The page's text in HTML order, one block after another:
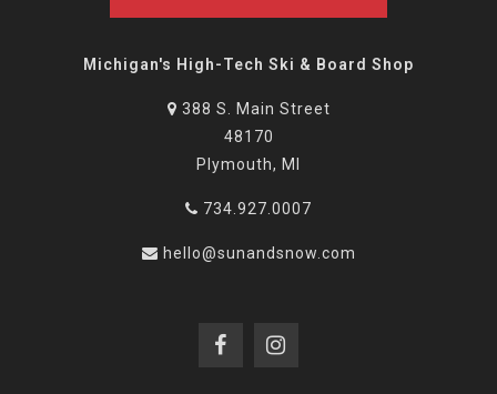
Michigan's High-Tech Ski & Board Shop
388 S. Main Street
48170
Plymouth, MI
734.927.0007
hello@sunandsnow.com